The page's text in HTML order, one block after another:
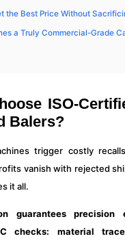
the Best Price Without
a Truly Commercial-Grade
ISO-
Balers?
trigger costly
vanish with rejected
it all.
guarantees precision
checks: material